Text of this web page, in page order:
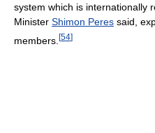
system which is internationally
Minister Shimon Peres said,
members. [54]